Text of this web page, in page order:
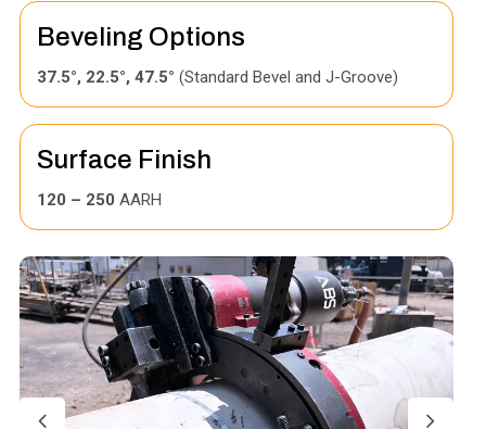
Beveling Options
37.5°, 22.5°, 47.5° (Standard Bevel and J-Groove)
Surface Finish
120 – 250 AARH